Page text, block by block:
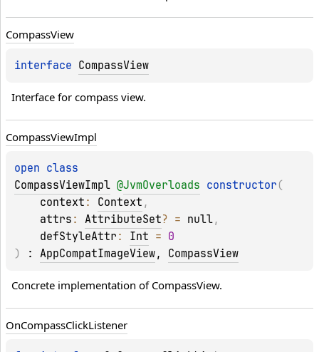
CompassView
interface CompassView
Interface for compass view.
CompassViewImpl
open
CompassViewImpl @JvmOverloads constructor (
context : Context ,
attrs : AttributeSet? = null,
defStyleAttr : Int = 0
)
: AppCompatImageView, CompassView
Concrete implementation of CompassView.
OnCompassClickListener